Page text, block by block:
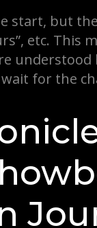
start, but
etc. This
understood
for the